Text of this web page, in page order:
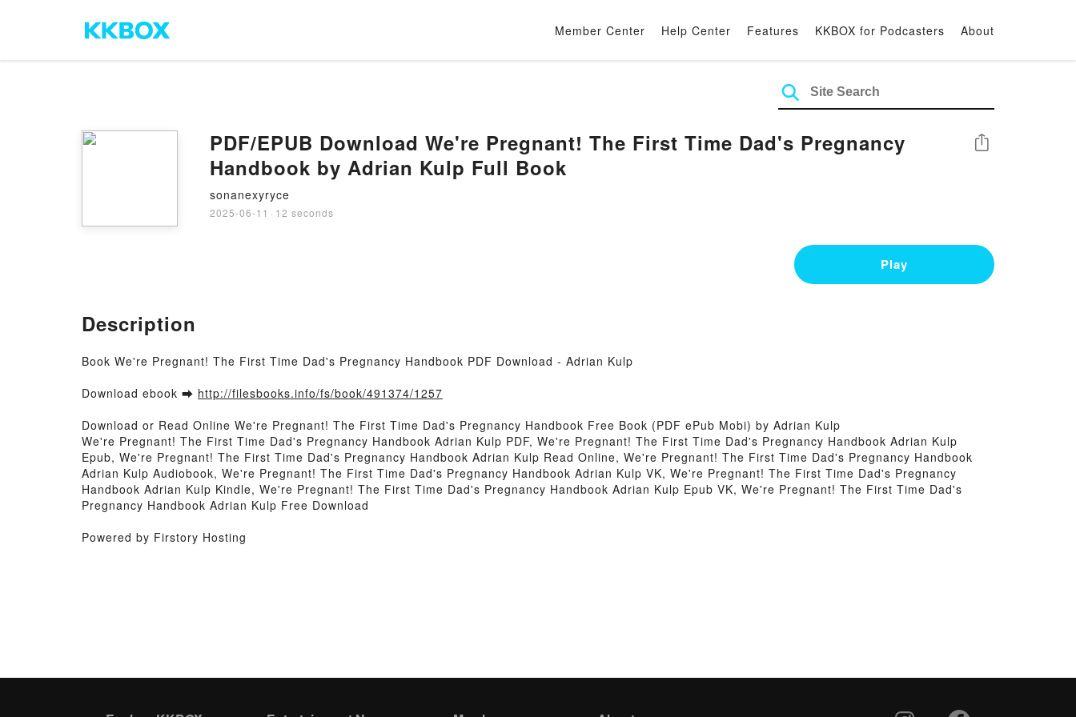
Member Center Help Center Features KKBOX for Podcasters About
PDF/EPUB Download We're Pregnant! The First Time Dad's Pregnancy
Handbook by Adrian Kulp Full Book
sonanexyryce
2025-06-11 · 12 seconds
Share
Play
Description
Book We're Pregnant! The First Time Dad's Pregnancy Handbook PDF Download - Adrian Kulp
Download ebook ➡ http://filesbooks.info/fs/book/491374/1257
Download or Read Online We're Pregnant! The First Time Dad's Pregnancy Handbook Free Book (PDF ePub Mobi) by Adrian Kulp
We're Pregnant! The First Time Dad's Pregnancy Handbook Adrian Kulp PDF, We're Pregnant! The First Time Dad's Pregnancy Handbook Adrian Kulp
Epub, We're Pregnant! The First Time Dad's Pregnancy Handbook Adrian Kulp Read Online, We're Pregnant! The First Time Dad's Pregnancy Handbook
Adrian Kulp Audiobook, We're Pregnant! The First Time Dad's Pregnancy Handbook Adrian Kulp VK, We're Pregnant! The First Time Dad's Pregnancy
Handbook Adrian Kulp Kindle, We're Pregnant! The First Time Dad's Pregnancy Handbook Adrian Kulp Epub VK, We're Pregnant! The First Time Dad's
Pregnancy Handbook Adrian Kulp Free Download
Powered by Firstory Hosting